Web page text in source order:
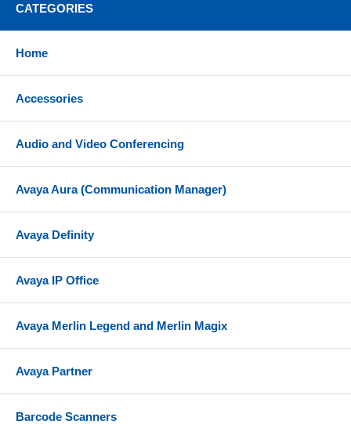
CATEGORIES
Home
Accessories
Audio and Video Conferencing
Avaya Aura (Communication Manager)
Avaya Definity
Avaya IP Office
Avaya Merlin Legend and Merlin Magix
Avaya Partner
Barcode Scanners